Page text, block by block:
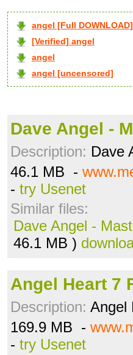
angel [Full DOWNLOAD]
[Verified] angel
angel
angel [uncensored]
Dave Angel -
Description: Dave
46.1 MB -
- try Usenet
Similar files:
Dave Angel -
46.1 MB )
Angel Heart 7
Description: Angel
169.9 MB -
- try Usenet